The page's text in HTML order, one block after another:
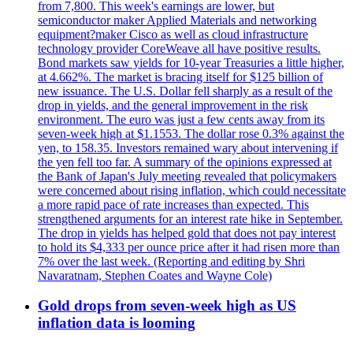
from 7,800. This week's earnings are lower, but
semiconductor maker Applied Materials and networking
equipment?maker Cisco as well as cloud infrastructure
technology provider CoreWeave all have positive results.
Bond markets saw yields for 10-year Treasuries a little higher,
at 4.662%. The market is bracing itself for $125 billion of
new issuance. The U.S. Dollar fell sharply as a result of the
drop in yields, and the general improvement in the risk
environment. The euro was just a few cents away from its
seven-week high at $1.1553. The dollar rose 0.3% against the
yen, to 158.35. Investors remained wary about intervening if
the yen fell too far. A summary of the opinions expressed at
the Bank of Japan's July meeting revealed that policymakers
were concerned about rising inflation, which could necessitate
a more rapid pace of rate increases than expected. This
strengthened arguments for an interest rate hike in September.
The drop in yields has helped gold that does not pay interest
to hold its $4,333 per ounce price after it had risen more than
7% over the last week. (Reporting and editing by Shri
Navaratnam, Stephen Coates and Wayne Cole)
Gold drops from seven-week high as US
inflation data is looming